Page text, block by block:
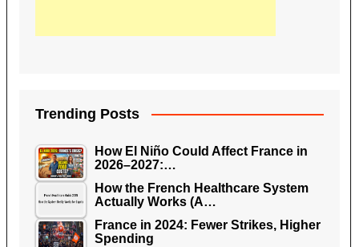
Trending Posts
How El Niño Could Affect France in
2026–2027:…
How the French Healthcare System
Actually Works (A…
France in 2024: Fewer Strikes, Higher
Spending